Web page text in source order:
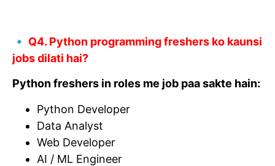
🔹 Q4. Python programming freshers ko kaunsi
jobs dilati hai?
Python freshers in roles me job paa sakte hain:
Python Developer
Data Analyst
Web Developer
AI / ML Engineer